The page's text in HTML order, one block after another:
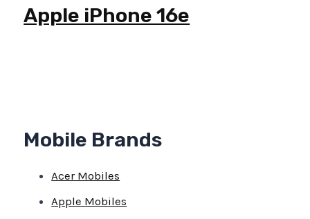
Apple iPhone 16e
Mobile Brands
Acer Mobiles
Apple Mobiles